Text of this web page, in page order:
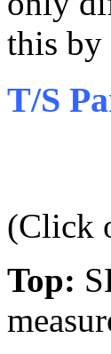
this by
T/S
(Click
Top: